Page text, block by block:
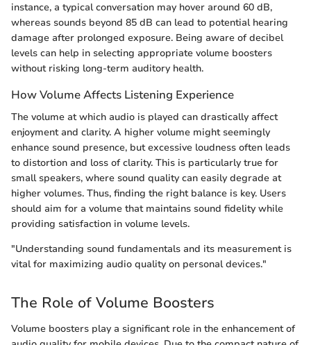
instance, a typical conversation may hover around 60 dB,
whereas sounds beyond 85 dB can lead to potential hearing
damage after prolonged exposure. Being aware of decibel
levels can help in selecting appropriate volume boosters
without risking long-term auditory health.
How Volume Affects Listening Experience
The volume at which audio is played can drastically affect
enjoyment and clarity. A higher volume might seemingly
enhance sound presence, but excessive loudness often leads
to distortion and loss of clarity. This is particularly true for
small speakers, where sound quality can easily degrade at
higher volumes. Thus, finding the right balance is key. Users
should aim for a volume that maintains sound fidelity while
providing satisfaction in volume levels.
"Understanding sound fundamentals and its measurement is
vital for maximizing audio quality on personal devices."
The Role of Volume Boosters
Volume boosters play a significant role in the enhancement of